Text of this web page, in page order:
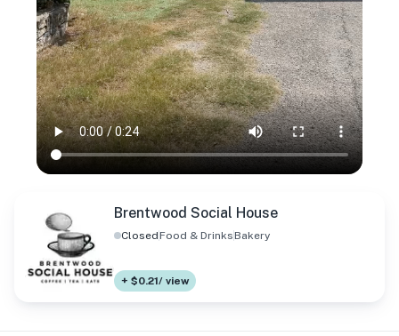
Brentwood Social House
ClosedFood & DrinksBakery
+ $0.21/ view